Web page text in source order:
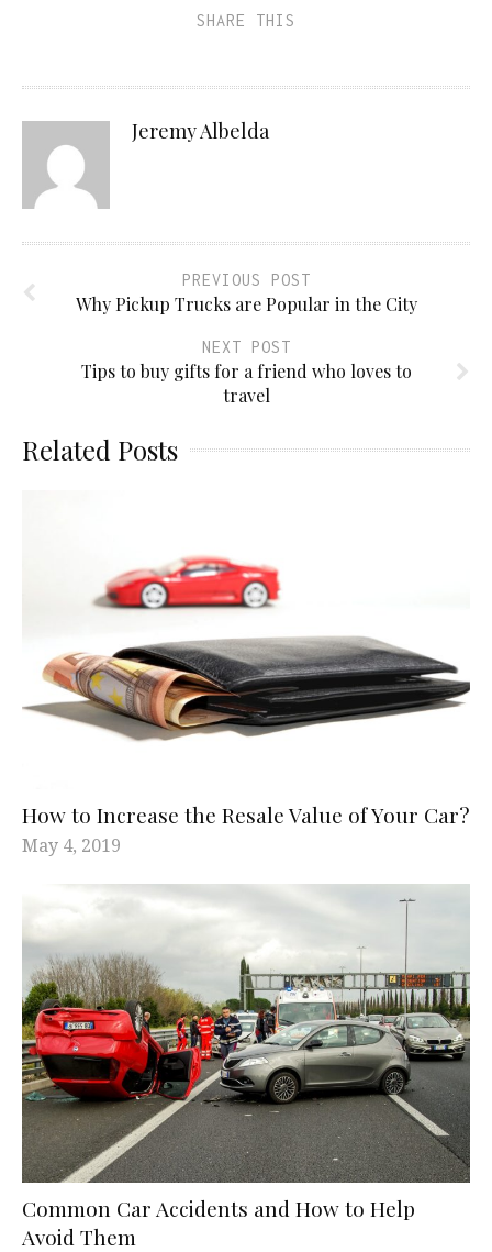
SHARE THIS
Jeremy Albelda
PREVIOUS POST
Why Pickup Trucks are Popular in the City
NEXT POST
Tips to buy gifts for a friend who loves to
travel
Related Posts
How to Increase the Resale Value of Your Car?
May 4, 2019
Common Car Accidents and How to Help
Avoid Them